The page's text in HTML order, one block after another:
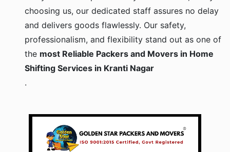
choosing us, our dedicated staff assures no delay
and delivers goods flawlessly. Our safety,
professionalism, and flexibility stand out as one of
the most Reliable Packers and Movers in Home
Shifting Services in Kranti Nagar
.